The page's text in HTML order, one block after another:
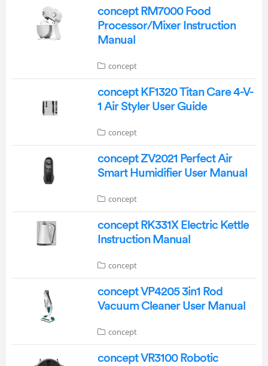
concept RM7000 Food
Processor/Mixer Instruction
Manual
concept
concept KF1320 Titan Care 4-V-
1 Air Styler User Guide
concept
concept ZV2021 Perfect Air
Smart Humidifier User Manual
concept
concept RK331X Electric Kettle
Instruction Manual
concept
concept VP4205 3in1 Rod
Vacuum Cleaner User Manual
concept
concept VR3100 Robotic